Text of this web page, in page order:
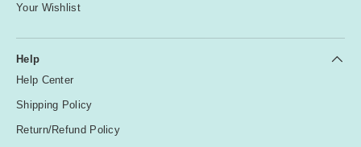
Your Wishlist
Help
Help Center
Shipping Policy
Return/Refund Policy